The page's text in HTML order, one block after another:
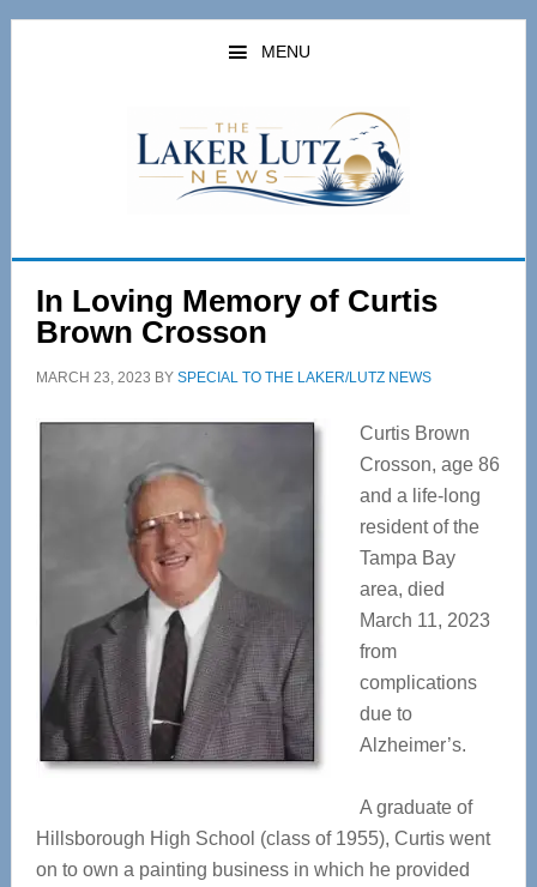
Skip
Skip
MENU
In Loving Memory of Curtis
Brown Crosson
MARCH 23, 2023 BY SPECIAL TO THE LAKER/LUTZ NEWS
Curtis Brown
Crosson, age 86
and a life-long
resident of the
Tampa Bay
area, died
March 11, 2023
from
complications
due to
Alzheimer’s.
A graduate of
Hillsborough High School (class of 1955), Curtis went
on to own a painting business in which he provided